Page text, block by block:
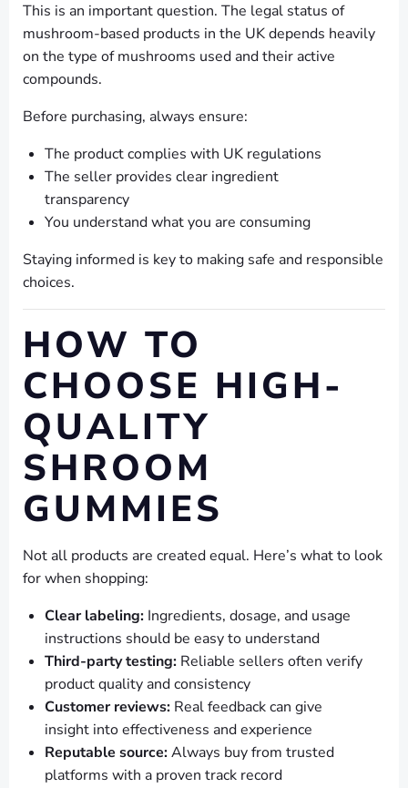
This is an important question. The legal status of
mushroom-based products in the UK depends heavily
on the type of mushrooms used and their active
compounds.
Before purchasing, always ensure:
The product complies with UK regulations
The seller provides clear ingredient
transparency
You understand what you are consuming
Staying informed is key to making safe and responsible
choices.
HOW TO
CHOOSE HIGH-
QUALITY
SHROOM
GUMMIES
Not all products are created equal. Here’s what to look
for when shopping:
Clear labeling: Ingredients, dosage, and usage
instructions should be easy to understand
Third-party testing: Reliable sellers often verify
product quality and consistency
Customer reviews: Real feedback can give
insight into effectiveness and experience
Reputable source:Always buy from trusted
platforms with a proven track record